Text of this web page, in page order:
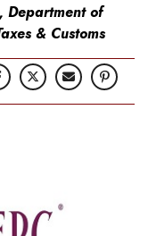
Department of
& Customs